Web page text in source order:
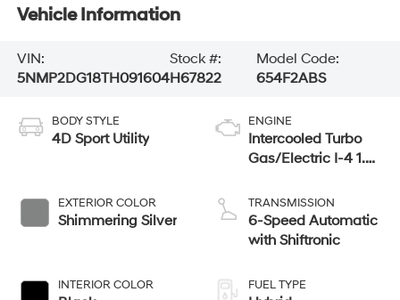
Vehicle Information
VIN:
5NMP2DG18TH091604
Stock #:
H67822
Model Code:
654F2ABS
BODY STYLE
4D Sport Utility
EXTERIOR COLOR
Shimmering Silver
INTERIOR COLOR
ENGINE
Intercooled Turbo
Gas/Electric I-4 1.6
TRANSMISSION
6-Speed Automatic
with Shiftronic
FUEL TYPE